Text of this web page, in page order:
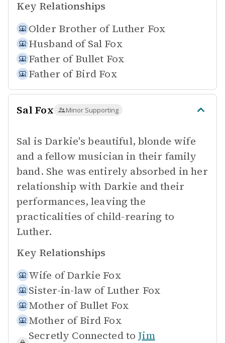
Key Relationships
Older Brother of Luther Fox
Husband of Sal Fox
Father of Bullet Fox
Father of Bird Fox
Sal Fox Minor Supporting
Sal is Darkie's beautiful, blonde wife
and a fellow musician in their family
band. She was entirely absorbed in her
relationship with Darkie and their
performances, leaving the
practicalities of child-rearing to
Luther.
Key Relationships
Wife of Darkie Fox
Sister-in-law of Luther Fox
Mother of Bullet Fox
Mother of Bird Fox
Secretly Connected to Jim